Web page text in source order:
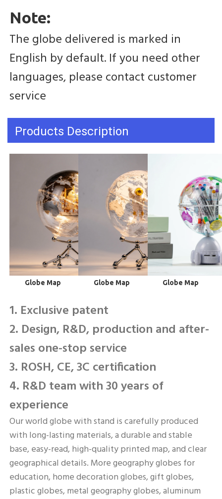
Note:
The globe delivered is marked in
English by default. If you need other
languages, please contact customer
service
Products Description
Globe Map Globe Map Globe Map
1. Exclusive patent
2. Design, R&D, production and after-
sales one-stop service
3. ROSH, CE, 3C certification
4. R&D team with 30 years of
experience
Our world globe with stand is carefully produced
with long-lasting materials, a durable and stable
base, easy-read, high-quality printed map, and clear
geographical details. More geography globes for
education, home decoration globes, gift globes,
plastic globes, metal geography globes, aluminum